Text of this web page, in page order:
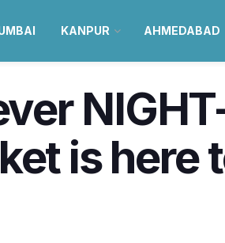
KANPUR AHMEDABAD
is here